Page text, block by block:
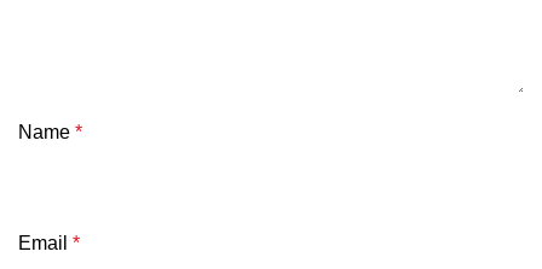
Name *
Email *